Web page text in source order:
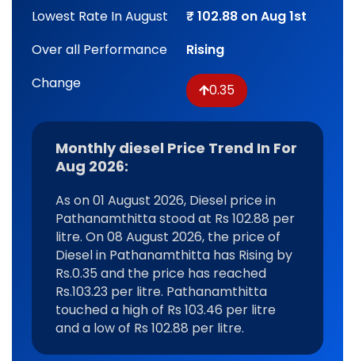
Lowest Rate In August
₹ 102.88 on Aug 1st
Over all Performance
Rising
Change
0.35
Monthly diesel Price Trend In For
Aug 2026:
As on 01 August 2026, Diesel price in
Pathanamthitta stood at Rs 102.88 per
litre. On 08 August 2026, the price of
Diesel in Pathanamthitta has Rising by
Rs.0.35 and the price has reached
Rs.103.23 per litre. Pathanamthitta
touched a high of Rs 103.46 per litre
and a low of Rs 102.88 per litre.